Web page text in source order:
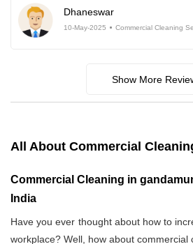
Dhaneswar
10-May-2025 Commercial Cleaning
Show More
All About Commercial
Commercial Cleaning in
India
Have you ever thought about how to
workplace? Well, how about commercial